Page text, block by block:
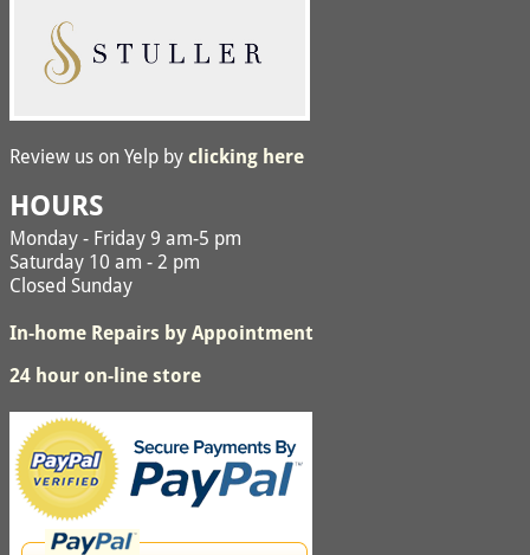
Review us on Yelp by clicking here
HOURS
Monday - Friday 9 am-5 pm
Saturday 10 am - 2 pm
Closed Sunday
In-home Repairs by Appointment
24 hour on-line store